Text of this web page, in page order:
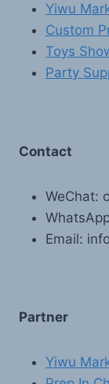
Yiwu
Custom
Toys
Party
Contact
WeChat:
Email:
Partner
Yiwu